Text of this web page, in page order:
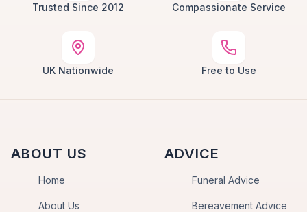
Trusted Since 2012 Compassionate Service
UK Nationwide Free to Use
ABOUT US
Home
About Us
ADVICE
Funeral Advice
Bereavement Advice